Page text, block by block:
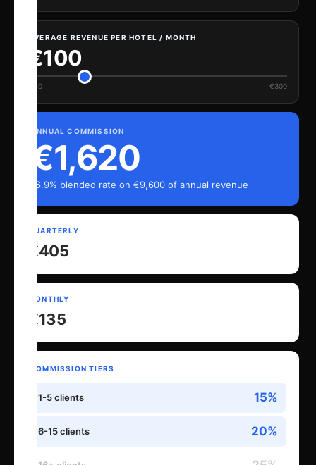
AVERAGE REVENUE PER HOTEL / MONTH
€100
€50 €300
ANNUAL COMMISSION
€1,620
16.9% blended rate on €9,600 of annual revenue
QUARTERLY
€405
MONTHLY
€135
COMMISSION TIERS
1-5 clients 15%
6-15 clients 20%